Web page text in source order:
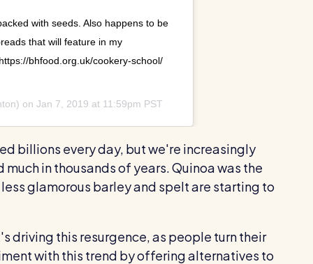
with seeds. Also happens to be
that will feature in my
bhfood.org.uk/cookery-school/
on Jan 7, 2019 at 11:59pm PST
billions every day, but we're increasingly
in thousands of years. Quinoa was the
glamorous barley and spelt are starting to
driving this resurgence, as people turn their
with this trend by offering alternatives to